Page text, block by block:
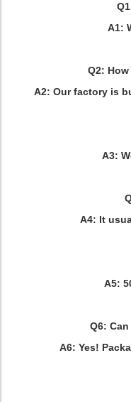
A1:
Q2:
A2: Our factory is
A3:
A4: It
A5:
Q6:
A6: Yes!